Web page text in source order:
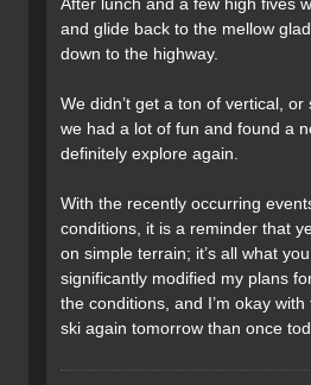
and glide back to the mellow
down to the highway.
We didn’t get a ton of vertical,
we had a lot of fun and found a
definitely explore again.
With the recently occurring
conditions, it is a reminder that
on simple terrain; it’s all what
significantly modified my plans
the conditions, and I’m okay
ski again tomorrow than once